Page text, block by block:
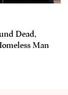
Dead,
Man